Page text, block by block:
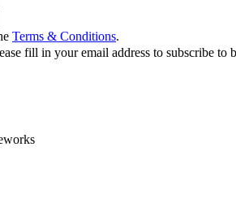
Terms & Conditions.
fill in your email address to subscribe to